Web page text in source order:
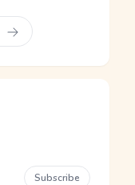
Subscribe